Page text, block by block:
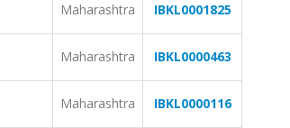
Maharashtra IBKL0001825
Maharashtra IBKL0000463
Maharashtra IBKL0000116